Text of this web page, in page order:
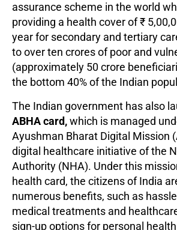
assurance scheme in the world
providing a health cover of ₹
year for secondary and tertiary
to over ten crores of poor and
(approximately 50 crore
the bottom 40% of the Indian
The Indian government has also
ABHA card,which is managed
Ayushman Bharat Digital Mission
digital healthcare initiative of the
Authority (NHA). Under this
health card, the citizens of India
numerous benefits, such as
medical treatments and
sign-up options for personal